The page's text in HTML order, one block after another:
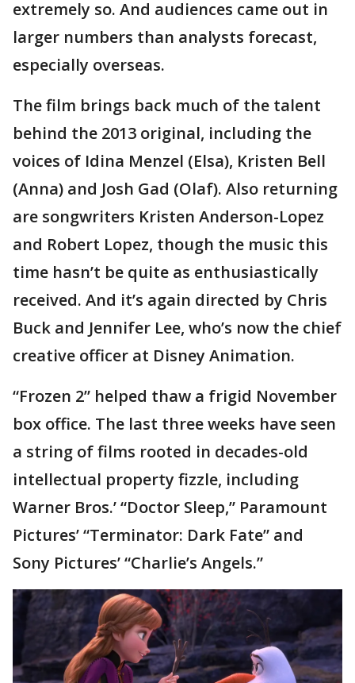
extremely so. And audiences came out in
larger numbers than analysts forecast,
especially overseas.
The film brings back much of the talent
behind the 2013 original, including the
voices of Idina Menzel (Elsa), Kristen Bell
(Anna) and Josh Gad (Olaf). Also returning
are songwriters Kristen Anderson-Lopez
and Robert Lopez, though the music this
time hasn’t be quite as enthusiastically
received. And it’s again directed by Chris
Buck and Jennifer Lee, who’s now the chief
creative officer at Disney Animation.
“Frozen 2” helped thaw a frigid November
box office. The last three weeks have seen
a string of films rooted in decades-old
intellectual property fizzle, including
Warner Bros.’ “Doctor Sleep,” Paramount
Pictures’ “Terminator: Dark Fate” and
Sony Pictures’ “Charlie’s Angels.”